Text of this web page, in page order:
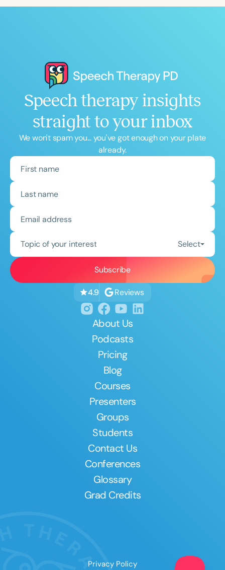
Speech therapy insights
straight to your inbox
We won't spam you... you've got enough on your plate
already.
Topic of your interest Select
4.9 Reviews
About Us
Podcasts
Pricing
Blog
Courses
Presenters
Groups
Students
Contact Us
Conferences
Glossary
Grad Credits
Privacy Policy